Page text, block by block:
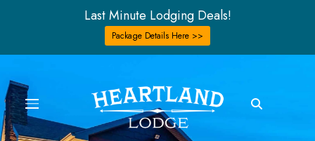
Last Minute Lodging Deals!
Package Details Here >>